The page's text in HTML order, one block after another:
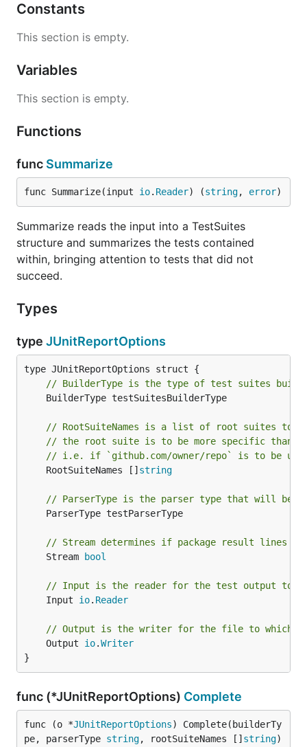
Constants
This section is empty.
Variables
This section is empty.
Functions
func Summarize
func Summarize(input io. Reader) (string, error)
Summarize reads the input into a TestSuites
structure and summarizes the tests contained
within, bringing attention to tests that did not
succeed.
Types
type JUnitReportOptions
// BuilderType is the type of test suites
// RootSuiteNames is a list of root suites to
// the root suite is to be more specific than
// i.e. if `github.com/owner/repo` is to be
	RootSuiteNames []
string
// ParserType is the parser type that will be
// Stream determines if package result lines
	Stream
bool
// Input is the reader for the test output to be
	Input
io. Reader
// Output is the writer for the file to which
	Output
io.Writer
}
func (*JUnitReportOptions) Complete
func (o *JUnitReportOptions) Complete(builderTy
pe, parserType string, rootSuiteNames [] string